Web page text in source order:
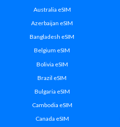
Australia eSIM
Azerbaijan eSIM
Bangladesh eSIM
Belgium eSIM
Bolivia eSIM
Brazil eSIM
Bulgaria eSIM
Cambodia eSIM
Canada eSIM